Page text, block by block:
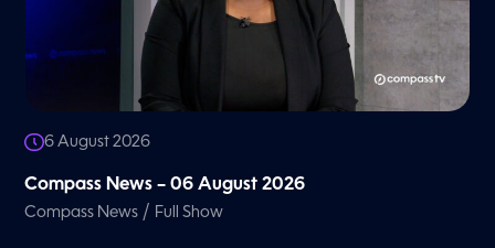
6 August 2026
Compass News – 06 August 2026
Compass News / Full Show